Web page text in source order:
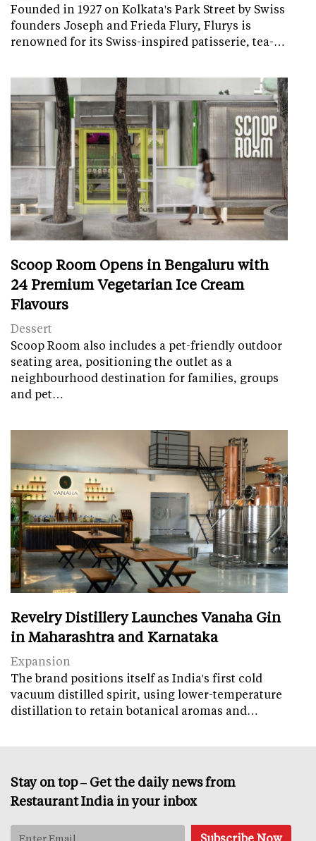
Founded in 1927 on Kolkata's Park Street by Swiss
founders Joseph and Frieda Flury, Flurys is
renowned for its Swiss-inspired patisserie, tea-…
Scoop Room Opens in Bengaluru with
24 Premium Vegetarian Ice Cream
Flavours
Dessert
Scoop Room also includes a pet-friendly outdoor
seating area, positioning the outlet as a
neighbourhood destination for families, groups
and pet…
Revelry Distillery Launches Vanaha Gin
in Maharashtra and Karnataka
Expansion
The brand positions itself as India's first cold
vacuum distilled spirit, using lower-temperature
distillation to retain botanical aromas and…
Stay on top – Get the daily news from
Restaurant India in your inbox